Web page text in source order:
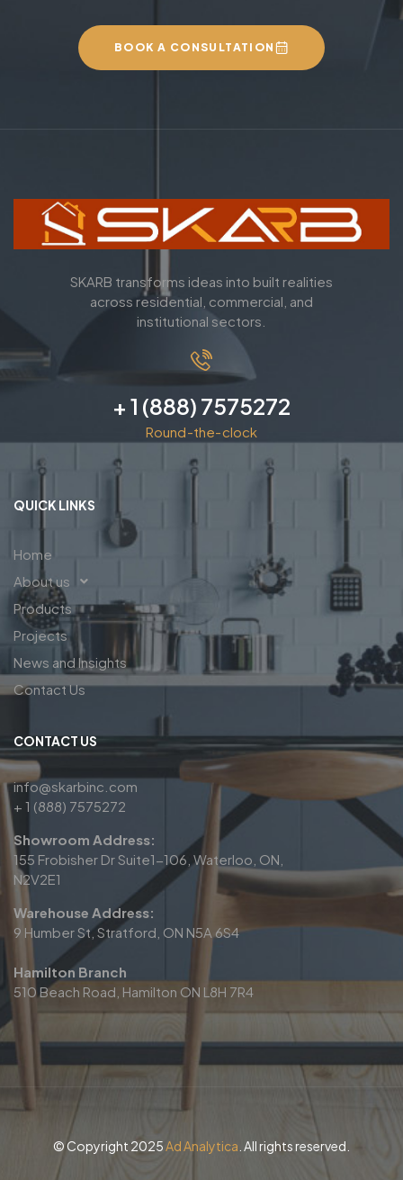
BOOK A CONSULTATION
SKARB transforms ideas into built realities
across residential, commercial, and
institutional sectors.
+ 1 (888) 7575272
Round-the-clock
QUICK LINKS
Home
About us
Products
Projects
News and Insights
Contact Us
CONTACT US
info@skarbinc.com
+ 1 (888) 7575272
Showroom Address:
155 Frobisher Dr Suite1-106, Waterloo, ON,
N2V2E1
Warehouse Address:
9 Humber St, Stratford, ON N5A 6S4
Hamilton Branch
510 Beach Road, Hamilton ON L8H 7R4
© Copyright 2025Ad Analytica . All rights reserved.